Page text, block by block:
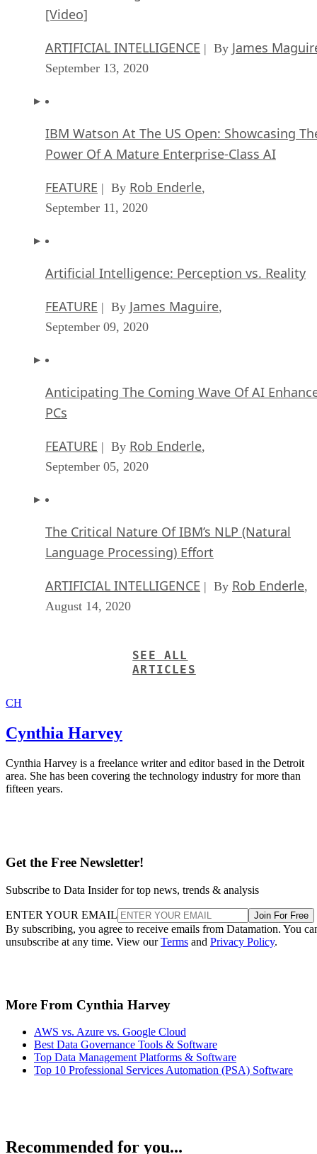
[Video]
ARTIFICIAL INTELLIGENCE | By James
September 13, 2020
IBM Watson At The US Open: Showcasing
Power Of A Mature Enterprise-Class AI
FEATURE | By Rob Enderle,
September 11, 2020
Artificial Intelligence: Perception vs. Reality
FEATURE | By James Maguire,
September 09, 2020
Anticipating The Coming Wave Of AI
PCs
FEATURE | By Rob Enderle,
September 05, 2020
The Critical Nature Of IBM’s NLP (Natural
Language Processing) Effort
ARTIFICIAL INTELLIGENCE | By Rob Enderle,
August 14, 2020
SEE ALL
ARTICLES
CH
Cynthia Harvey
Cynthia Harvey is a freelance writer and editor based in the Detroit
area. She has been covering the technology industry for more than
fifteen years.
Get the Free Newsletter!
Subscribe to Data Insider for top news, trends & analysis
ENTER YOUR EMAIL Join For Free
By subscribing, you agree to receive emails from Datamation. You
unsubscribe at any time. View ourTerms and Privacy Policy.
More From Cynthia Harvey
AWS vs. Azure vs. Google Cloud
Best Data Governance Tools & Software
Top Data Management Platforms & Software
Top 10 Professional Services Automation (PSA) Software
Recommended for you...